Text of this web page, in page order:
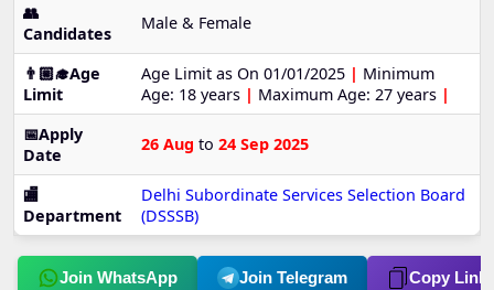
👥
Candidates
Male & Female
👨🏼‍🎓Age
Limit
Age Limit as On 01/01/2025 | Minimum
Age: 18 years | Maximum Age: 27 years |
📅Apply
Date
26 Aug to 24 Sep 2025
🏬
Department
Delhi Subordinate Services Selection Board
(DSSSB)
Join WhatsApp Join Telegram Copy Link